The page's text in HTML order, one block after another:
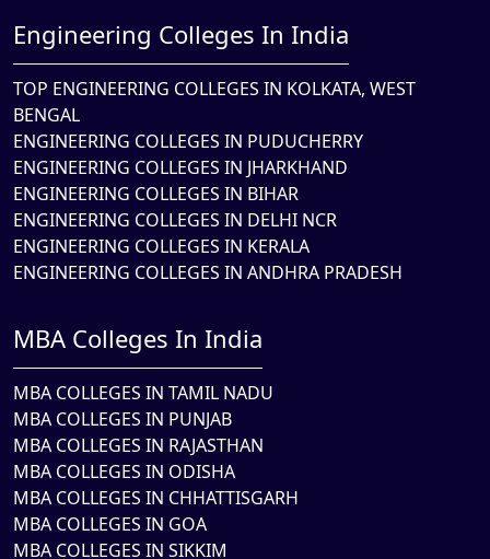
Engineering Colleges In India
TOP ENGINEERING COLLEGES IN KOLKATA, WEST
BENGAL
ENGINEERING COLLEGES IN PUDUCHERRY
ENGINEERING COLLEGES IN JHARKHAND
ENGINEERING COLLEGES IN BIHAR
ENGINEERING COLLEGES IN DELHI NCR
ENGINEERING COLLEGES IN KERALA
ENGINEERING COLLEGES IN ANDHRA PRADESH
MBA Colleges In India
MBA COLLEGES IN TAMIL NADU
MBA COLLEGES IN PUNJAB
MBA COLLEGES IN RAJASTHAN
MBA COLLEGES IN ODISHA
MBA COLLEGES IN CHHATTISGARH
MBA COLLEGES IN GOA
MBA COLLEGES IN SIKKIM